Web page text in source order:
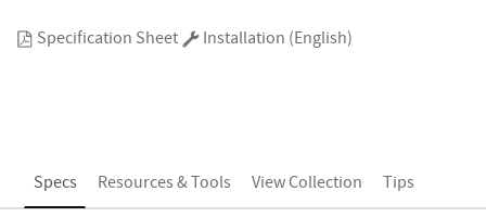
Specification Sheet Installation (English)
Specs Resources & Tools View Collection Tips